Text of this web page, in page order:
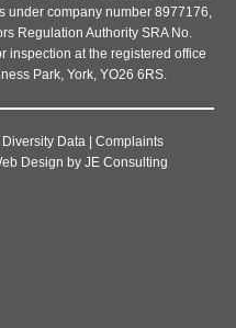
under company number 8977176,
Regulation Authority SRA No.
inspection at the registered office
Park, York, YO26 6RS.
Diversity Data | Complaints
Design by JE Consulting